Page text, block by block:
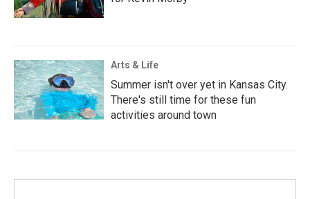
Arts & Life
Summer isn't over yet in Kansas City.
There's still time for these fun
activities around town